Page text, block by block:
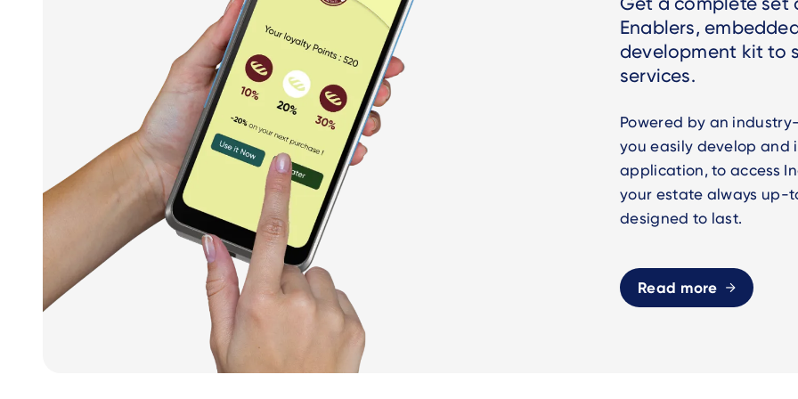
Enablers,
development kit to
services.
Powered by an
you easily develop and
application, to access
your estate always up-
designed to last.
Read more